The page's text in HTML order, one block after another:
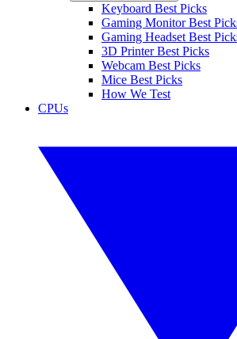
Keyboard Best Picks
Gaming Monitor Best
Gaming Headset Best
3D Printer Best Picks
Webcam Best Picks
Mice Best Picks
How We Test
CPUs